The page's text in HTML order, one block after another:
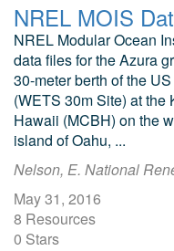
NREL Modular Ocean
data files for the Azura
30-meter berth of the
(WETS 30m Site) at
Hawaii (MCBH) on the
island of Oahu, ...
Nelson, E. National
May 31, 2016
8 Resources
0 Stars